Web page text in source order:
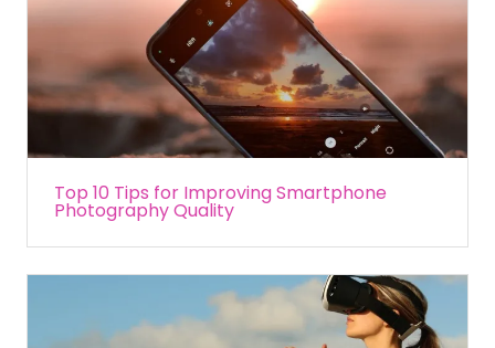
Top 10 Tips for Improving Smartphone
Photography Quality